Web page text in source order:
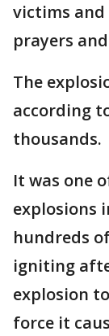
victims and
prayers
The
according
thousands.
It was one
explosions
hundreds
igniting
explosion
force it